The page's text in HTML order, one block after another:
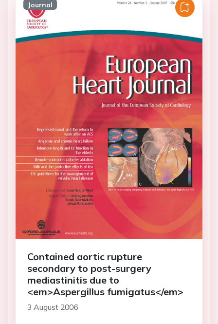
Journal
Contained aortic rupture
secondary to post-surgery
mediastinitis due to
<em>Aspergillus fumigatus</em>
3 August 2006